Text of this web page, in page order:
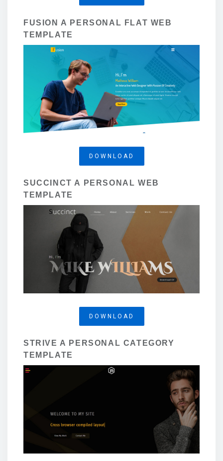
FUSION A PERSONAL FLAT WEB
TEMPLATE
DOWNLOAD
SUCCINCT A PERSONAL WEB
TEMPLATE
DOWNLOAD
STRIVE A PERSONAL CATEGORY
TEMPLATE